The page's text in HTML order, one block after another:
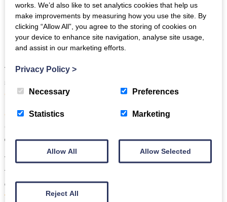
Two of our beautiful cottages have even been also
shortlisted as finalists in the
Catering Property of the Year Award.
Cragg Cottageand Mill Pool Barn , both in Torver, near
Coniston have the been recognised by the judges as offering
exceptional accommodation
to their guests.
We also recognise that no two customers are alike and that
flexibility is key, which is why we are one of the only
companies in the Lake District to offer
throughout the year
works. We’d also like to set analytics cookies that help us
make improvements by measuring how you use the site. By
clicking “Allow All”, you agree to the storing of cookies on
your device to enhance site navigation, analyse site usage,
and assist in our marketing efforts.
Privacy Policy >
Necessary Preferences
Statistics Marketing
Allow All Allow Selected
Reject All